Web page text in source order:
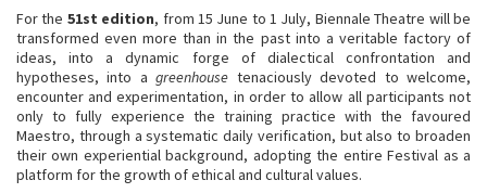
For the 51st edition, from 15 June to 1 July, Biennale Theatre will be
transformed even more than in the past into a veritable factory of
ideas, into a dynamic forge of dialectical confrontation and
hypotheses, into agreenhouse tenaciously devoted to welcome,
encounter and experimentation, in order to allow all participants not
only to fully experience the training practice with the favoured
Maestro, through a systematic daily verification, but also to broaden
their own experiential background, adopting the entire Festival as a
platform for the growth of ethical and cultural values.